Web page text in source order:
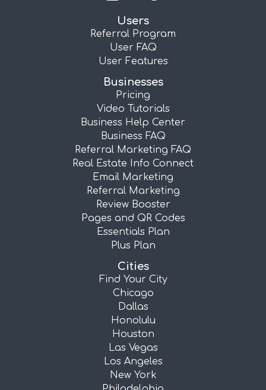
Users
Referral Program
User FAQ
User Features
Businesses
Pricing
Video Tutorials
Business Help Center
Business FAQ
Referral Marketing FAQ
Real Estate Info Connect
Email Marketing
Referral Marketing
Review Booster
Pages and QR Codes
Essentials Plan
Plus Plan
Cities
Find Your City
Chicago
Dallas
Honolulu
Houston
Las Vegas
Los Angeles
New York